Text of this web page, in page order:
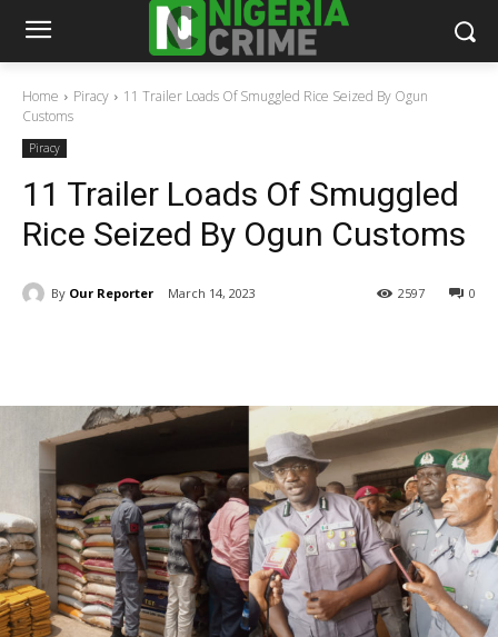
Home Piracy
11 Trailer Loads Of Smuggled Rice Seized By Ogun
Customs
Piracy
11 Trailer Loads Of Smuggled
Rice Seized By Ogun Customs
By Our Reporter March 14, 2023 0
2597